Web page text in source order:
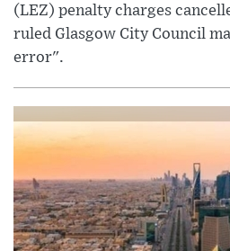
(LEZ) penalty charges
ruled Glasgow City Council
error".